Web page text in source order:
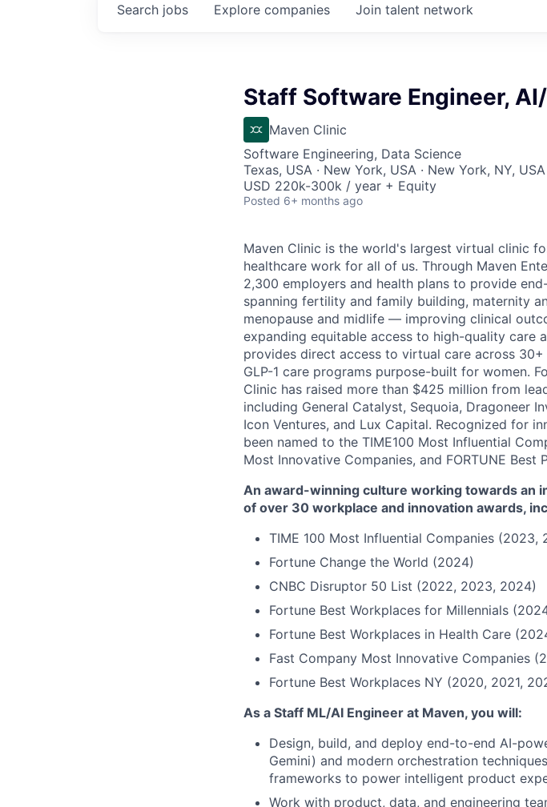
Search jobs Explore companies Join talent network
Staff Software Engineer,
Maven Clinic
Software Engineering, Data Science
Texas, USA · New York, USA · New York, NY,
USD 220k-300k / year + Equity
Posted 6+ months ago
Maven Clinic is the world's largest virtual clinic
healthcare work for all of us. Through Maven
2,300 employers and health plans to provide
spanning fertility and family building, maternity
menopause and midlife — improving clinical
expanding equitable access to high-quality care
provides direct access to virtual care across
GLP-1 care programs purpose-built for women.
Clinic has raised more than $425 million from
including General Catalyst, Sequoia, Dragoneer
Icon Ventures, and Lux Capital. Recognized for
been named to the TIME100 Most Influential
Most Innovative Companies, and FORTUNE
An award-winning culture working towards an
of over 30 workplace and innovation awards,
TIME 100 Most Influential Companies (2023,
Fortune Change the World (2024)
CNBC Disruptor 50 List (2022, 2023, 2024)
Fortune Best Workplaces for Millennials
Fortune Best Workplaces in Health Care
Fast Company Most Innovative Companies
Fortune Best Workplaces NY (2020, 2021,
As a Staff ML/AI Engineer at Maven, you will:
Design, build, and deploy end-to-end AI-
Gemini) and modern orchestration
frameworks to power intelligent product
Work with product, data, and engineering